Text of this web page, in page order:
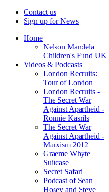
Contact us
Sign up for News
Home
Nelson Mandela
Children's Fund UK
Videos & Podcasts
London Recruits:
Tour of London
London Recruits -
The Secret War
Against Apartheid -
Ronnie Kasrils
The Secret War
Against Apartheid -
Marxism 2012
Graeme Whyte
Suitcase
Secret Safari
Podcast of Sean
Hosey and Steve